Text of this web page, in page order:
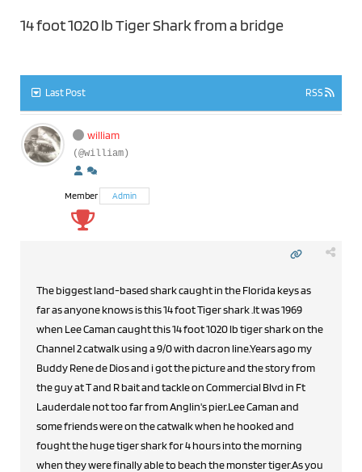
14 foot 1020 lb Tiger Shark from a bridge
Last Post RSS
william
(@william)
Member Admin
The biggest land-based shark caught in the Florida keys as
far as anyone knows is this 14 foot Tiger shark .It was 1969
when Lee Caman caught this 14 foot 1020 lb tiger shark on the
Channel 2 catwalk using a 9/0 with dacron line.Years ago my
Buddy Rene de Dios and i got the picture and the story from
the guy at T and R bait and tackle on Commercial Blvd in Ft
Lauderdale not too far from Anglin's pier.Lee Caman and
some friends were on the catwalk when he hooked and
fought the huge tiger shark for 4 hours into the morning
when they were finally able to beach the monster tiger.As you